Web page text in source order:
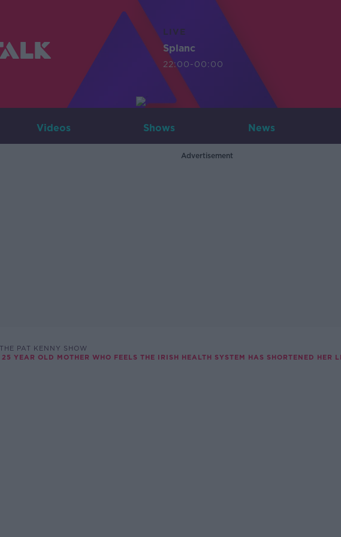
LIVE
Splanc
22:00-00:00
Videos Shows News
Advertisement
THE PAT KENNY SHOW
YEAR OLD MOTHER WHO FEELS THE IRISH HEALTH SYSTEM HAS SHORTENED HER